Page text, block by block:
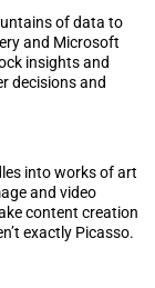
of data to
and Microsoft
insights and
decisions and
into works of art
and video
content creation
exactly Picasso.